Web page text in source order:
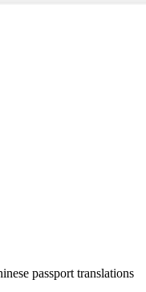
passport translations